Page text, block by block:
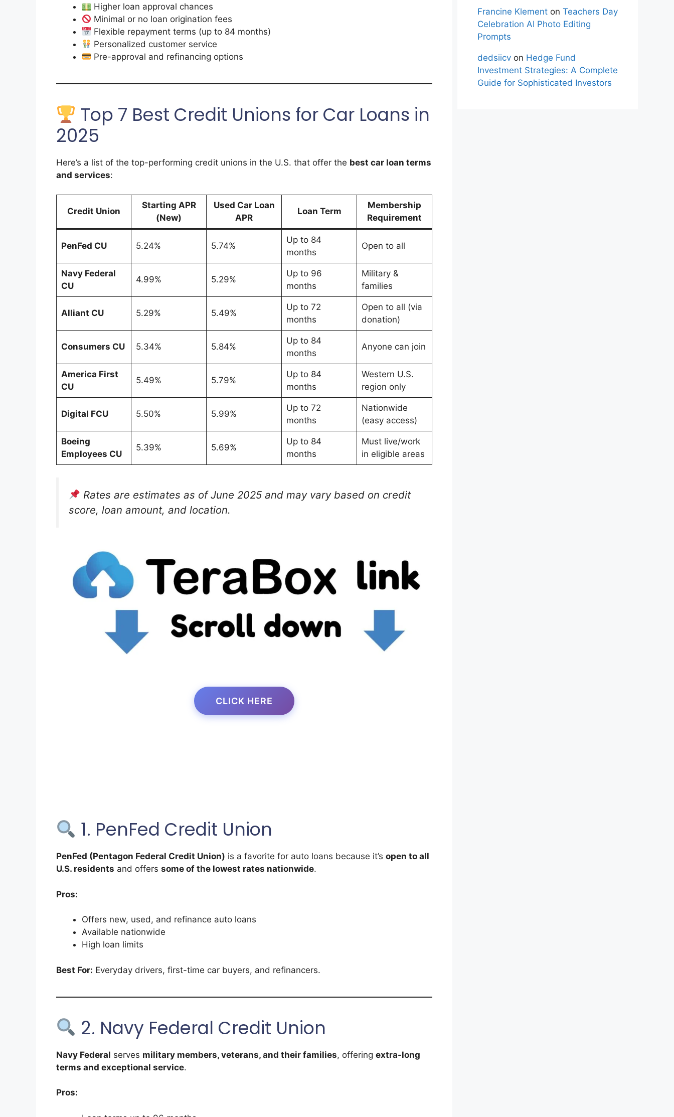
Higher loan approval chances
Minimal or no loan origination fees
Flexible repayment terms (up to 84 months)
Personalized customer service
Pre-approval and refinancing options
Top 7 Best Credit Unions for Car Loans in
2025
Here’s a list of the top-performing credit unions in the U.S. that offer the best car loan terms
and services:
Credit Union
Starting APR
(New)
Used Car Loan
APR
Loan Term
Membership
Requirement
PenFed CU 5.24% 5.74%
Up to 84
months
Open to all
Navy Federal
CU
4.99% 5.29%
Up to 96
months
Military &
families
Alliant CU 5.29% 5.49%
Up to 72
months
Open to all (via
donation)
Consumers CU 5.34% 5.84%
Up to 84
months
Anyone can join
America First
CU
5.49% 5.79%
Up to 84
months
Western U.S.
region only
Digital FCU 5.50% 5.99%
Up to 72
months
Nationwide
(easy access)
Boeing
Employees CU
5.39% 5.69%
Up to 84
months
Must live/work
in eligible areas
Rates are estimates as of June 2025 and may vary based on credit
score, loan amount, and location.
CLICK HERE
1. PenFed Credit Union
PenFed (Pentagon Federal Credit Union) is a favorite for auto loans because it’s open to all
U.S. residents and offers some of the lowest rates nationwide.
Pros:
Offers new, used, and refinance auto loans
Available nationwide
High loan limits
Best For: Everyday drivers, first-time car buyers, and refinancers.
2. Navy Federal Credit Union
Navy Federal serves military members, veterans, and their families, offering extra-long
terms and exceptional service.
Pros:
Francine Klement on Teachers Day
Celebration AI Photo Editing
Prompts
dedsiicv on Hedge Fund
Investment Strategies: A Complete
Guide for Sophisticated Investors